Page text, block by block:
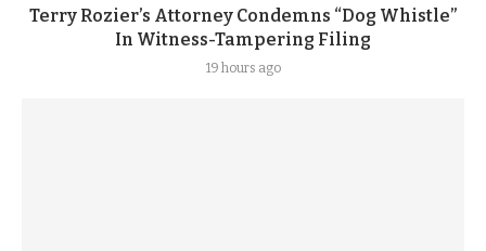
Terry Rozier’s Attorney Condemns “Dog Whistle”
In Witness-Tampering Filing
19 hours ago